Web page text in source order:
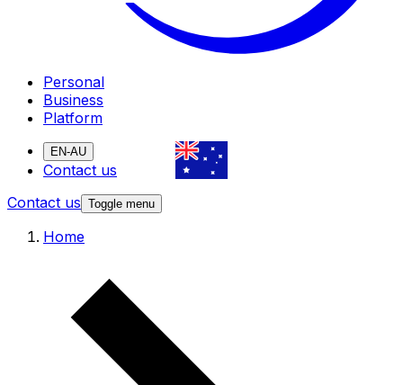
Personal
Business
Platform
EN-AU
Contact us
Contact us Toggle menu
Home